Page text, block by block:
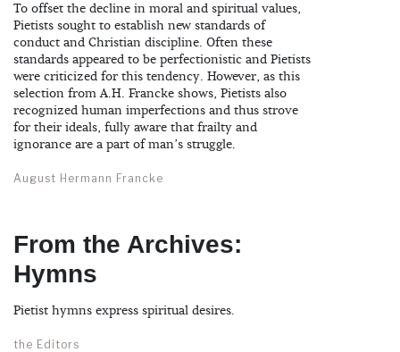
To offset the decline in moral and spiritual values,
Pietists sought to establish new standards of
conduct and Christian discipline. Often these
standards appeared to be perfectionistic and Pietists
were criticized for this tendency. However, as this
selection from A.H. Francke shows, Pietists also
recognized human imperfections and thus strove
for their ideals, fully aware that frailty and
ignorance are a part of man’s struggle.
August Hermann Francke
From the Archives:
Hymns
Pietist hymns express spiritual desires.
the Editors